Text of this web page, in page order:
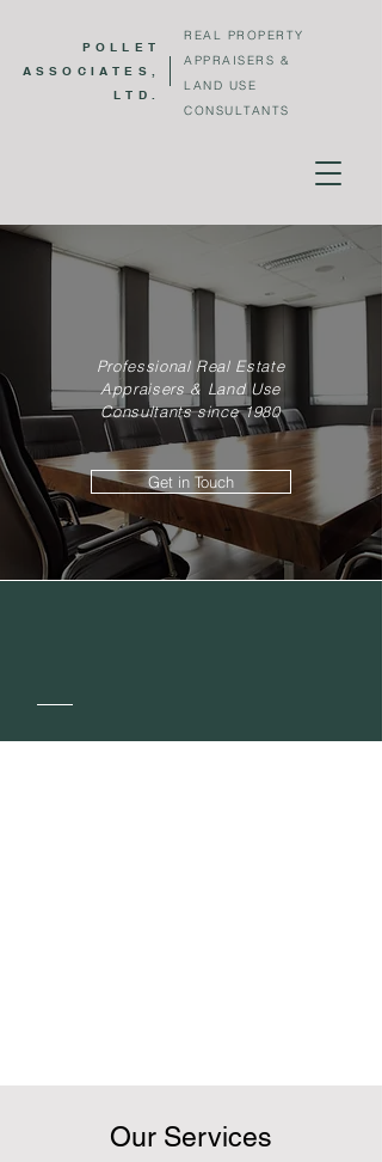
POLLET
ASSOCIATES,
LTD.
REAL PROPERTY
APPRAISERS &
LAND USE
CONSULTANTS
Pollet Associates, ltd.
Professional Real Estate
Appraisers & Land Use
Consultants since 1980
Get in Touch
Our Services